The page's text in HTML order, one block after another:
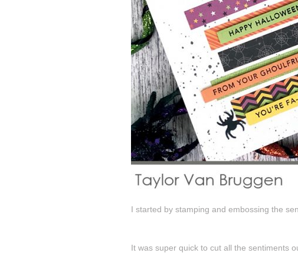
I started by stamping and embossing the
It was super quick to cut all the sentiments